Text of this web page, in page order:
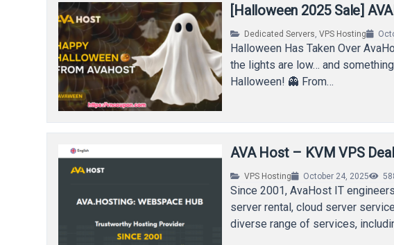
[Halloween 2025 Sale]
Dedicated Servers,VPS Hosting
Halloween Has Taken Over
the lights are low… and
Halloween! 👻 From…
AVA Host – KVM VPS
VPS Hosting October 24, 2025
Since 2001, AvaHost IT
server rental, cloud server
diverse range of services,